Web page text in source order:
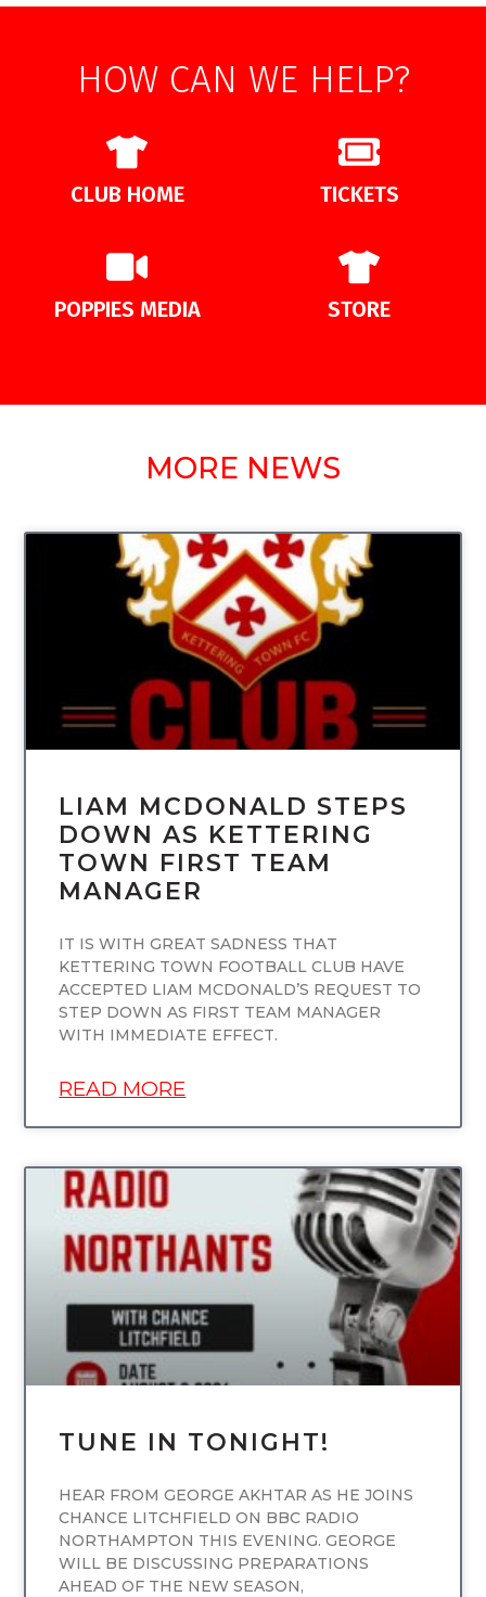
HOW CAN WE HELP?
CLUB HOME TICKETS
POPPIES MEDIA STORE
MORE NEWS
UNCATEGORIZED
LIAM MCDONALD STEPS
DOWN AS KETTERING
TOWN FIRST TEAM
MANAGER
IT IS WITH GREAT SADNESS THAT
KETTERING TOWN FOOTBALL CLUB HAVE
ACCEPTED LIAM MCDONALD’S REQUEST TO
STEP DOWN AS FIRST TEAM MANAGER
WITH IMMEDIATE EFFECT.
READ MORE
UNCATEGORIZED
TUNE IN TONIGHT!
HEAR FROM GEORGE AKHTAR AS HE JOINS
CHANCE LITCHFIELD ON BBC RADIO
NORTHAMPTON THIS EVENING. GEORGE
WILL BE DISCUSSING PREPARATIONS
AHEAD OF THE NEW SEASON,